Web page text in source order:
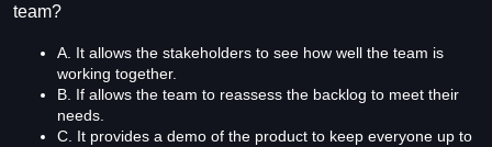
team?
A. It allows the stakeholders to see how well the team is
working together.
B. If allows the team to reassess the backlog to meet their
needs.
C. It provides a demo of the product to keep everyone up to